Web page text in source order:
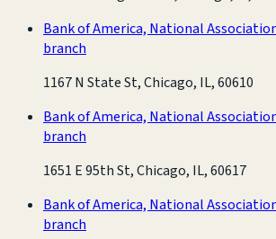
Bank of America, National
branch
1167 N State St, Chicago, IL, 60610
Bank of America, National
branch
1651 E 95th St, Chicago, IL, 60617
Bank of America, National
branch